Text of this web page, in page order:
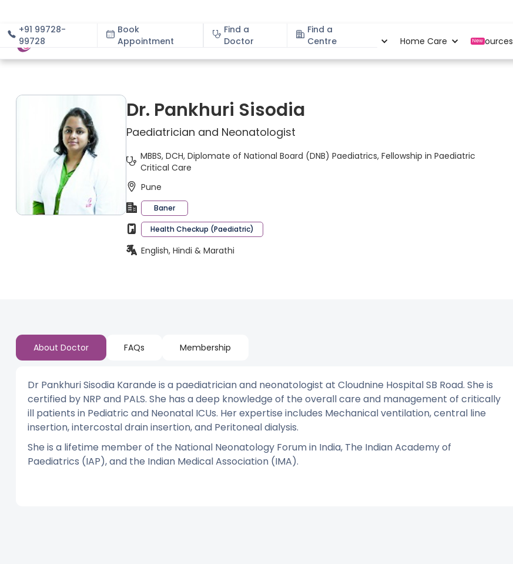
+91 99728-
99728
Book
Appointment
Find a
Doctor
Find a
Centre
About Specialities Home Care New
Resources
Dr. Pankhuri Sisodia
Paediatrician and Neonatologist
MBBS, DCH, Diplomate of National Board (DNB) Paediatrics, Fellowship in Paediatric
Critical Care
Pune
Baner
Health Checkup (Paediatric)
English, Hindi & Marathi
About Doctor FAQs Membership
Dr Pankhuri Sisodia Karande is a paediatrician and neonatologist at Cloudnine Hospital SB Road. She is
certified by NRP and PALS. She has a deep knowledge of the overall care and management of critically
ill patients in Pediatric and Neonatal ICUs. Her expertise includes Mechanical ventilation, central line
insertion, intercostal drain insertion, and Peritoneal dialysis.
She is a lifetime member of the National Neonatology Forum in India, The Indian Academy of
Paediatrics (IAP), and the Indian Medical Association (IMA).